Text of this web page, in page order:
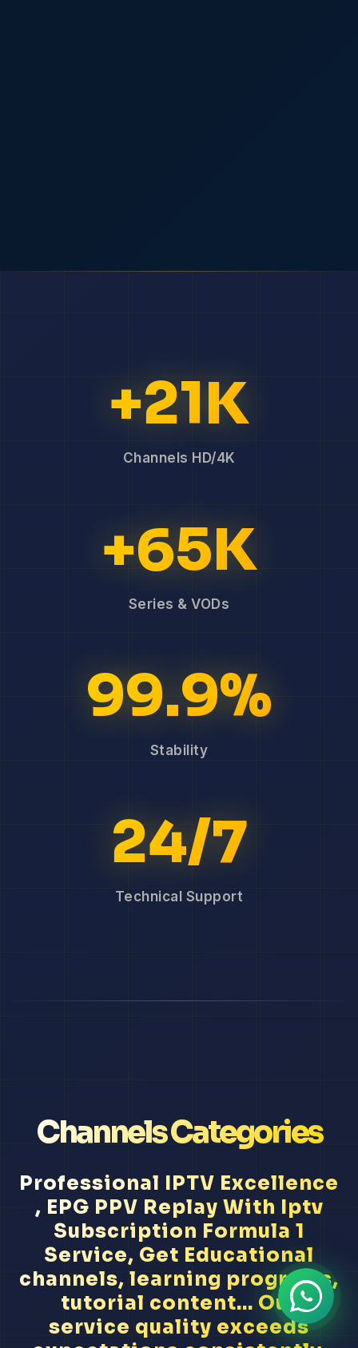
+21K
Channels HD/4K
+65K
Series & VODs
99.9%
Stability
24/7
Technical Support
Channels Categories
Professional IPTV Excellence
, EPG PPV Replay With Iptv
Subscription Formula 1
Service, Get Educational
channels, learning programs,
tutorial content... Our
service quality exceeds